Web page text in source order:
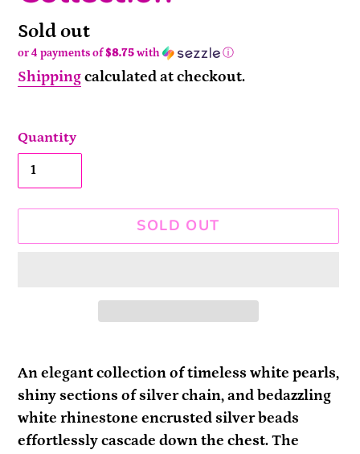
Availability
Sold out
or 4 payments of$8.75with ⓘ
Shippingcalculated at checkout.
Quantity
SOLD OUT
product
to
your
cart
An elegant collection of timeless white pearls,
shiny sections of silver chain, and bedazzling
white rhinestone encrusted silver beads
effortlessly cascade down the chest. The